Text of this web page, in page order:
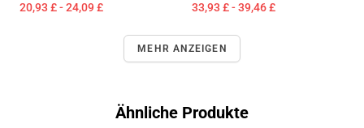
20,93 £ - 24,09 £ 33,93 £ - 39,46 £
MEHR ANZEIGEN
Ähnliche Produkte